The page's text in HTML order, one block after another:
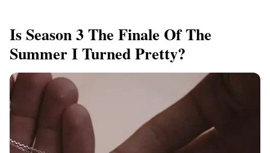
Is Season 3 The Finale Of The
Summer I Turned Pretty?